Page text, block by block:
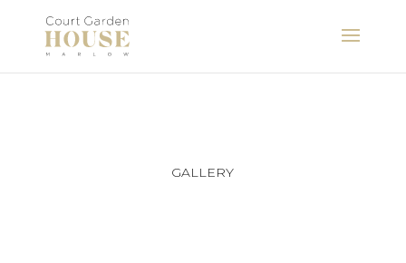
GALLERY